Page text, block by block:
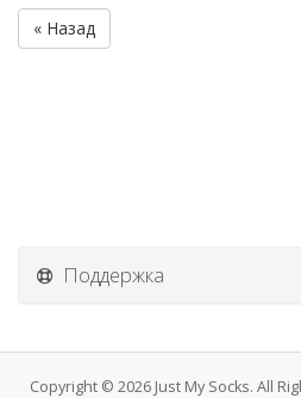
« Назад
Поддержка
Copyright © 2026 Just My Socks. All